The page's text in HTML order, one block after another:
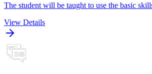
The student will be taught to use the basic
View Details